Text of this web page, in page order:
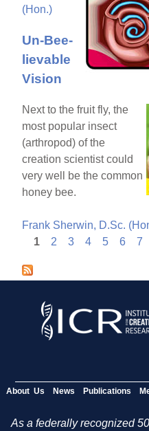
(Hon.)
Un-Bee-
lievable
Vision
Next to the fruit fly, the
most popular insect
(arthropod) of the
creation scientist could
very well be the common
honey bee.
Frank Sherwin, D.Sc.
a
1 2 3 4 5 6 7
About Us News Publications
As a federally recognized